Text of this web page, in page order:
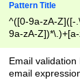
Pattern Title
^([0-9a-zA-Z]([-
9a-zA-
Email
email